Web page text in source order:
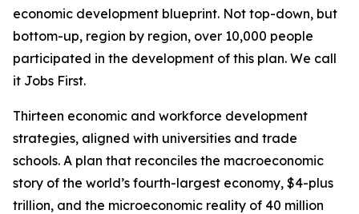
economic development blueprint. Not top-down, but
bottom-up, region by region, over 10,000 people
participated in the development of this plan. We call
it Jobs First.
Thirteen economic and workforce development
strategies, aligned with universities and trade
schools. A plan that reconciles the macroeconomic
story of the world’s fourth-largest economy, $4-plus
trillion, and the microeconomic reality of 40 million